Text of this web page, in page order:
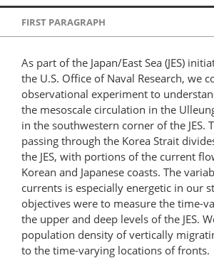
FIRST PARAGRAPH
As part of the Japan/East Sea (JES)
the U.S. Office of Naval Research, we
observational experiment to
the mesoscale circulation in the
in the southwestern corner of the JES.
passing through the Korea Strait
the JES, with portions of the current
Korean and Japanese coasts. The
currents is especially energetic in our
objectives were to measure the time-
the upper and deep levels of the JES.
population density of vertically
to the time-varying locations of fronts.